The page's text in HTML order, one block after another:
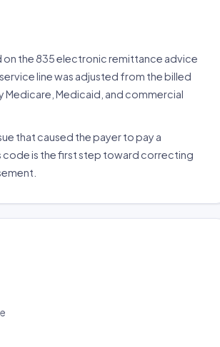
on the 835 electronic remittance advice
line was adjusted from the billed
Medicare, Medicaid, and commercial
that caused the payer to pay a
is the first step toward correcting